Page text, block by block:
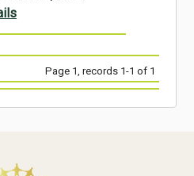
Page 1, records 1-1 of 1